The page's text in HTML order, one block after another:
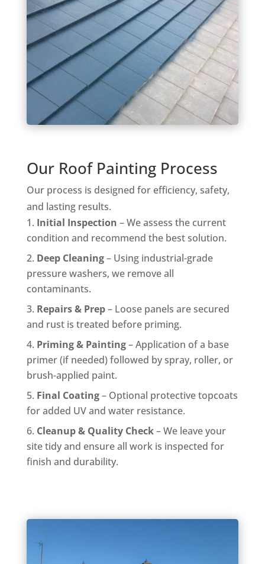
Our Roof Painting Process
Our process is designed for efficiency, safety,
and lasting results.
Initial Inspection – We assess the current
condition and recommend the best solution.
Deep Cleaning– Using industrial-grade
pressure washers, we remove all
contaminants.
Repairs & Prep– Loose panels are secured
and rust is treated before priming.
Priming & Painting– Application of a base
primer (if needed) followed by spray, roller, or
brush-applied paint.
Final Coating– Optional protective topcoats
for added UV and water resistance.
Cleanup & Quality Check– We leave your
site tidy and ensure all work is inspected for
finish and durability.